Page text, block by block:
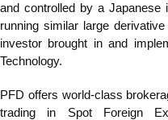
and controlled by a Japanese
running similar large
investor brought in and
Technology.
PFD offers world-class
trading in Spot Foreign